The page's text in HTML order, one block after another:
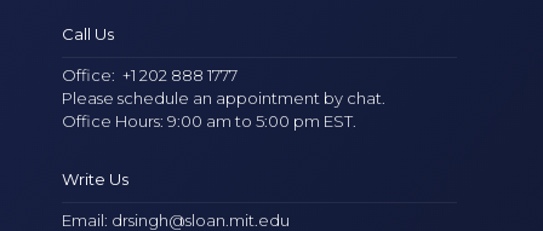
Call Us
Office:+1 202 888 1777
Please schedule an appointment by chat.
Office Hours: 9:00 am to 5:00 pm EST.
Write Us
Email: drsingh@sloan.mit.edu